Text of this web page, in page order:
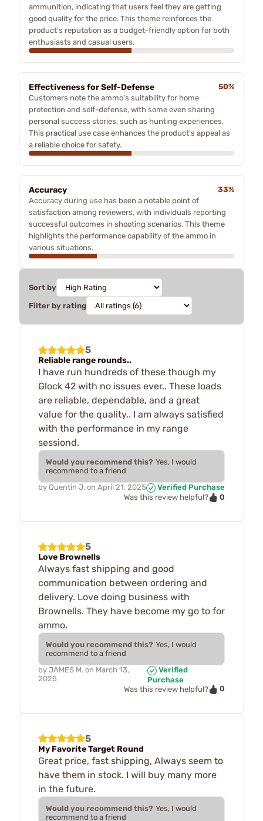
ammunition, indicating that users feel they are getting
good quality for the price. This theme reinforces the
product's reputation as a budget-friendly option for both
enthusiasts and casual users.
Effectiveness for Self-Defense
50%
Customers note the ammo's suitability for home
protection and self-defense, with some even sharing
personal success stories, such as hunting experiences.
This practical use case enhances the product's appeal as
a reliable choice for safety.
Accuracy
33%
Accuracy during use has been a notable point of
satisfaction among reviewers, with individuals reporting
successful outcomes in shooting scenarios. This theme
highlights the performance capability of the ammo in
various situations.
Sort by
Filter by rating
5
Reliable range rounds..
I have run hundreds of these though my
Glock 42 with no issues ever.. These loads
are reliable, dependable, and a great
value for the quality.. I am always satisfied
with the performance in my range
sessiond.
Would you recommend this? Yes, I would
recommend to a friend
by Quentin J. on April 21, 2025
Verified Purchase
Was this review helpful?
0
5
Love Brownells
Always fast shipping and good
communication between ordering and
delivery. Love doing business with
Brownells. They have become my go to for
ammo.
Would you recommend this? Yes, I would
recommend to a friend
by JAMES M. on March 13,
2025
Verified
Purchase
Was this review helpful?
0
5
My Favorite Target Round
Great price, fast shipping, Always seem to
have them in stock. I will buy many more
in the future.
Would you recommend this? Yes, I would
recommend to a friend